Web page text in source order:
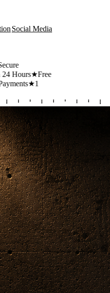
Social Media
★Free
★1